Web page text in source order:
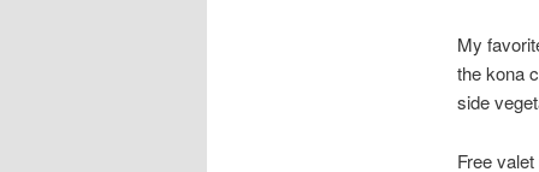
My
the kona
side
Free